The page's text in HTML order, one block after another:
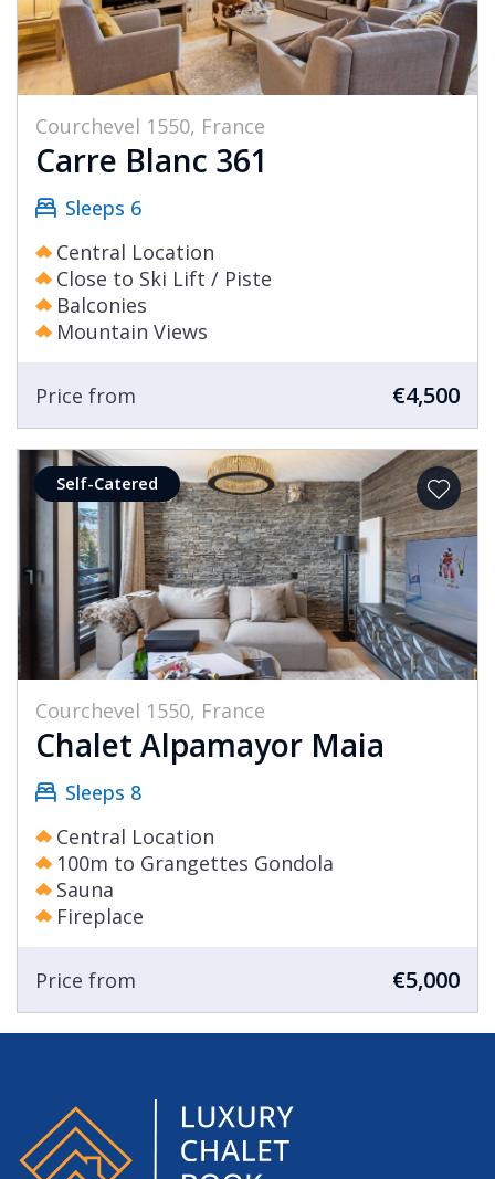
Courchevel 1550, France
Carre Blanc 361
Sleeps 6
Central Location
Close to Ski Lift / Piste
Balconies
Mountain Views
Price from €4,500
Self-Catered
Courchevel 1550, France
Chalet Alpamayor Maia
Sleeps 8
Central Location
100m to Grangettes Gondola
Sauna
Fireplace
Price from €5,000